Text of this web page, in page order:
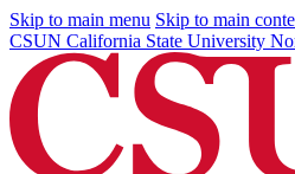
Skip to main menu Skip to main
CSUN California State University